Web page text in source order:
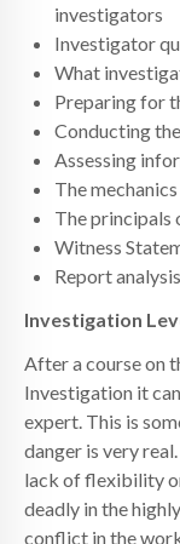
investigators
Investigator
What
Preparing for
Conducting
Assessing
The
The principals
Witness
Report analysis
Investigation
After a course on
Investigation it
expert. This is
danger is very
lack of flexibility
deadly in the
conflict in the